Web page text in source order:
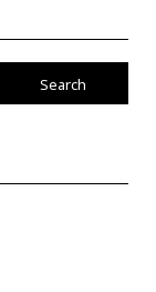
Search